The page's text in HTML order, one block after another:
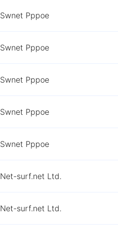
Swnet Pppoe
Swnet Pppoe
Swnet Pppoe
Swnet Pppoe
Swnet Pppoe
Net-surf.net Ltd.
Net-surf.net Ltd.